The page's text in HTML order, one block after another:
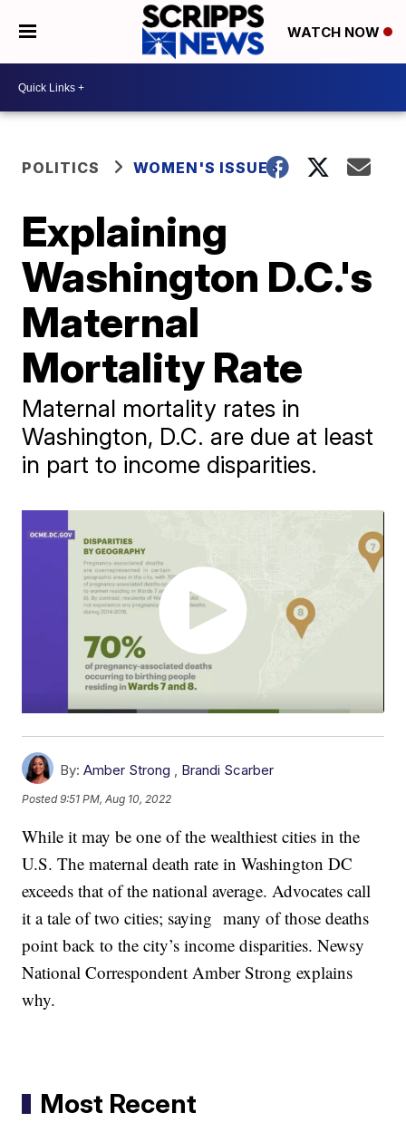
WATCH NOW
POLITICS WOMEN'S ISSUES
Explaining
Washington D.C.'s
Maternal
Mortality Rate
Maternal mortality rates in
Washington, D.C. are due at least
in part to income disparities.
By: Amber Strong , Brandi Scarber
Posted9:51 PM, Aug 10, 2022
While it may be one of the wealthiest cities in the
U.S. The maternal death rate in Washington DC
exceeds that of the national average. Advocates call
it a tale of two cities; saying many of those deaths
point back to the city’s income disparities. Newsy
National Correspondent Amber Strong explains
why.
Most Recent